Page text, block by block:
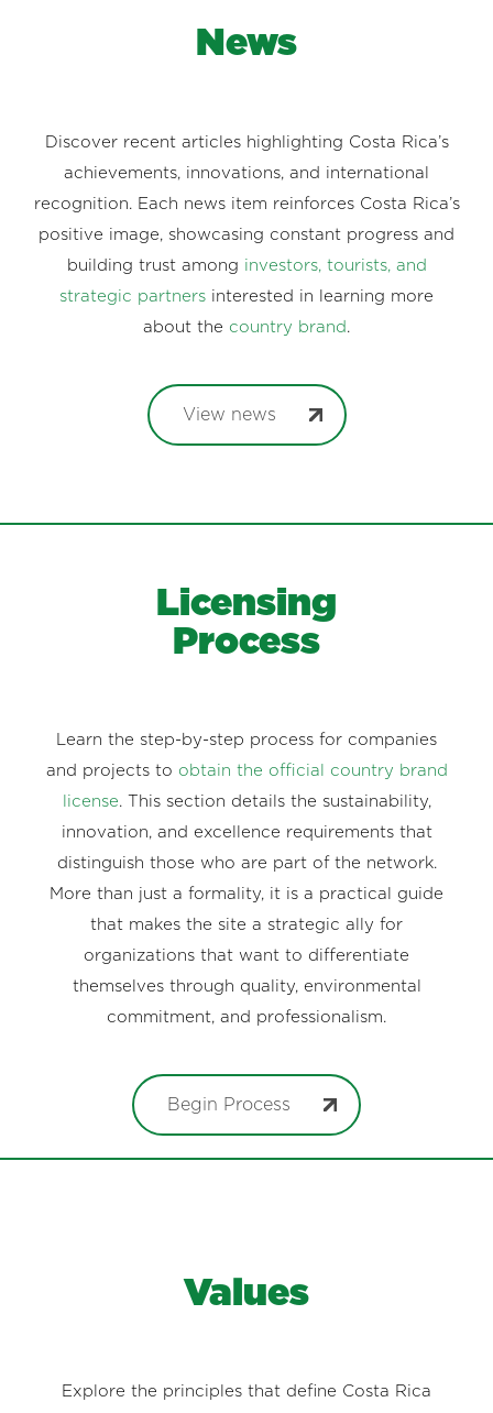
News
Discover recent articles highlighting Costa Rica’s
achievements, innovations, and international
recognition. Each news item reinforces Costa Rica’s
positive image, showcasing constant progress and
building trust among investors, tourists, and
strategic partners interested in learning more
about the country brand .
View news
Licensing
Process
Learn the step-by-step process for companies
and projects to obtain the official country brand
license. This section details the sustainability,
innovation, and excellence requirements that
distinguish those who are part of the network.
More than just a formality, it is a practical guide
that makes the site a strategic ally for
organizations that want to differentiate
themselves through quality, environmental
commitment, and professionalism.
Begin Process
Values
Explore the principles that define Costa Rica